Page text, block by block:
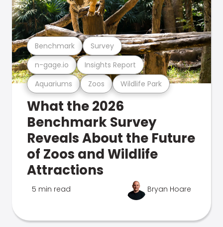
Aquariums Zoos Wildlife Park
n-gage.io Insights Report
Benchmark Survey
What the 2026
Benchmark Survey
Reveals About the Future
of Zoos and Wildlife
Attractions
5 min read Bryan Hoare